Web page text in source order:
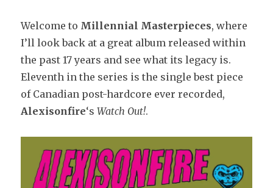
Welcome to Millennial Masterpieces, where
I’ll look back at a great album released within
the past 17 years and see what its legacy is.
Eleventh in the series is the single best piece
of Canadian post-hardcore ever recorded,
Alexisonfire‘sWatch Out!.